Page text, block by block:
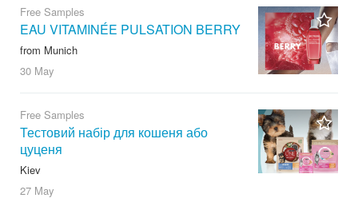
Free Samples
EAU VITAMINÉE PULSATION BERRY
from Munich
30 May
Free Samples
Тестовий набір для кошеня або
цуценя
Kiev
27 May